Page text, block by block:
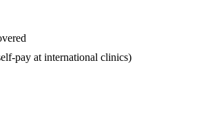
pay at international clinics)